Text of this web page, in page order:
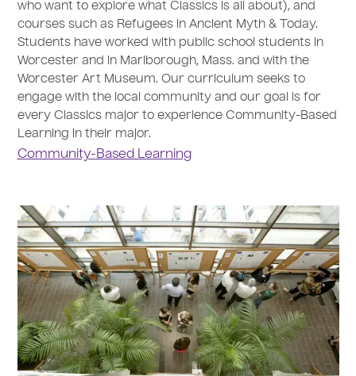
who want to explore what Classics is all about), and
courses such as Refugees in Ancient Myth & Today.
Students have worked with public school students in
Worcester and in Marlborough, Mass. and with the
Worcester Art Museum. Our curriculum seeks to
engage with the local community and our goal is for
every Classics major to experience Community-Based
Learning in their major.
Community-Based Learning